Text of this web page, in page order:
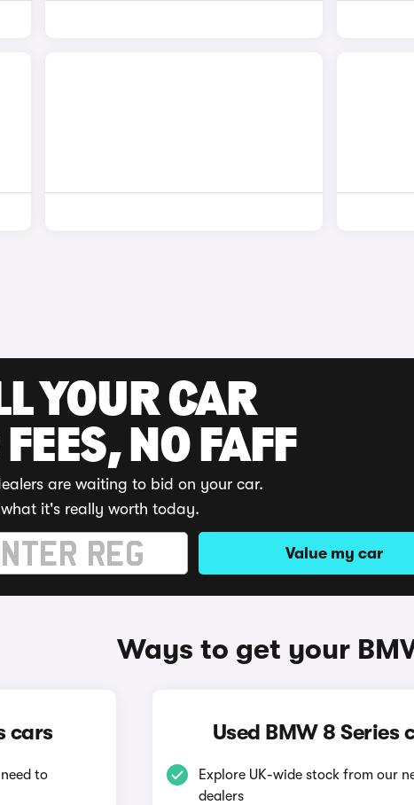
YOUR CAR
NO FAFF
are waiting to bid on your car.
it's really worth today.
Value my car
Ways to get your
cars
to
Used BMW 8 Series
Explore UK-wide stock from our
dealers